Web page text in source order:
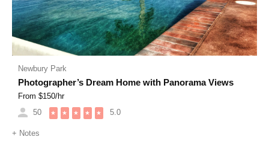
Newbury Park
Photographer’s Dream Home with Panorama Views
From $150/hr
50
★ ★ ★ ★ ★ 5.0
+ Notes